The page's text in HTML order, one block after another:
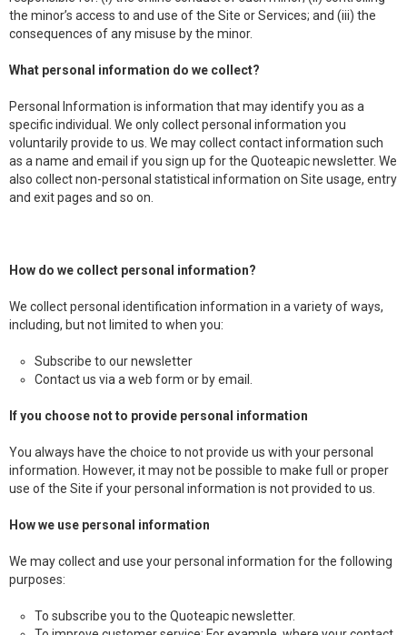
the minor’s access to and use of the Site or Services; and (iii) the
consequences of any misuse by the minor.
What personal information do we collect?
Personal Information is information that may identify you as a
specific individual. We only collect personal information you
voluntarily provide to us. We may collect contact information such
as a name and email if you sign up for the Quoteapic newsletter. We
also collect non-personal statistical information on Site usage, entry
and exit pages and so on.
How do we collect personal information?
We collect personal identification information in a variety of ways,
including, but not limited to when you:
Subscribe to our newsletter
Contact us via a web form or by email.
If you choose not to provide personal information
You always have the choice to not provide us with your personal
information. However, it may not be possible to make full or proper
use of the Site if your personal information is not provided to us.
How we use personal information
We may collect and use your personal information for the following
purposes:
To subscribe you to the Quoteapic newsletter.